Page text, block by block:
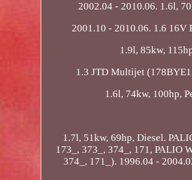
2002.04 - 2010.06. 1.6l,
2001.10 - 2010.06. 1.6
1.9l, 85kw,
1.3 JTD Multijet
1.6l, 74kw, 100hp,
1.7l, 51kw, 69hp, Diesel.
173_, 373_, 374_, 171, PALIO
374_, 171_). 1996.04 -